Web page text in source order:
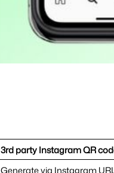
3rd party Instagram QR
Generate via Instagram